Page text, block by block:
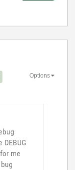
Options
me